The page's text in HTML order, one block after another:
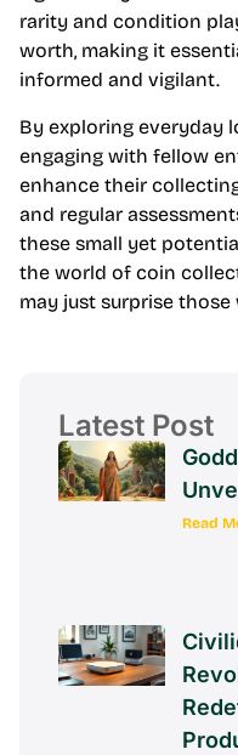
rarity and condition
worth, making it
informed and vigilant.
By exploring everyday
engaging with fellow
enhance their
and regular
these small yet
the world of coin
may just surprise
Latest Post
Read